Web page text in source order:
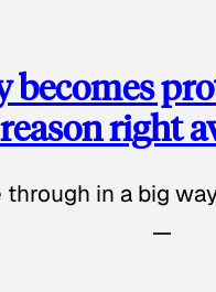
becomes
right
in a big